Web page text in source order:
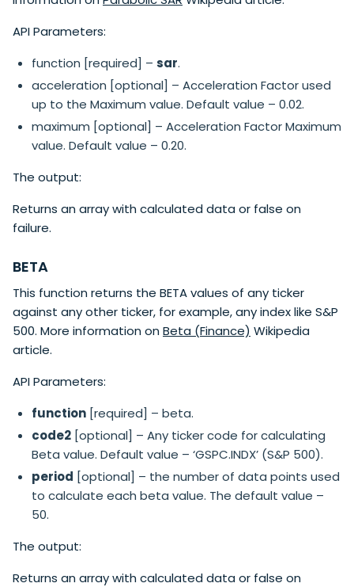
API Parameters:
function [required] – sar.
acceleration [optional] – Acceleration Factor used
up to the Maximum value. Default value – 0.02.
maximum [optional] – Acceleration Factor Maximum
value. Default value – 0.20.
The output:
Returns an array with calculated data or false on
failure.
BETA
This function returns the BETA values of any ticker
against any other ticker, for example, any index like S&P
500. More information on Beta (Finance) Wikipedia
article.
API Parameters:
function [required] – beta.
code2 [optional] – Any ticker code for calculating
Beta value. Default value – ‘GSPC.INDX’ (S&P 500).
period [optional] – the number of data points used
to calculate each beta value. The default value –
50.
The output:
Returns an array with calculated data or false on